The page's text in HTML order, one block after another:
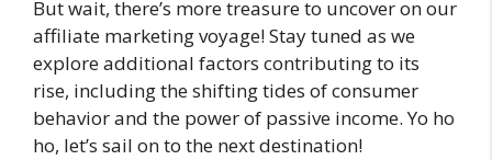
But wait, there’s more treasure to uncover on our
affiliate marketing voyage! Stay tuned as we
explore additional factors contributing to its
rise, including the shifting tides of consumer
behavior and the power of passive income. Yo ho
ho, let’s sail on to the next destination!